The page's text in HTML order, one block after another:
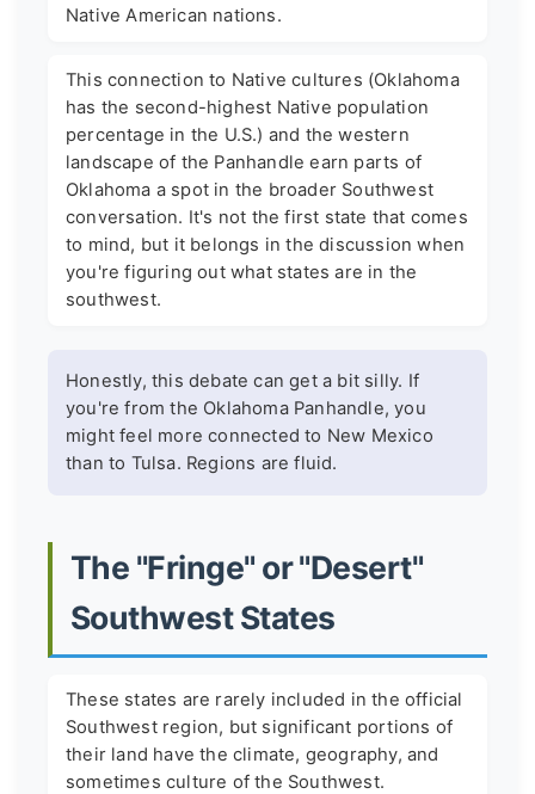
Native American nations.
This connection to Native cultures (Oklahoma
has the second-highest Native population
percentage in the U.S.) and the western
landscape of the Panhandle earn parts of
Oklahoma a spot in the broader Southwest
conversation. It's not the first state that comes
to mind, but it belongs in the discussion when
you're figuring out what states are in the
southwest.
Honestly, this debate can get a bit silly. If
you're from the Oklahoma Panhandle, you
might feel more connected to New Mexico
than to Tulsa. Regions are fluid.
The "Fringe" or "Desert"
Southwest States
These states are rarely included in the official
Southwest region, but significant portions of
their land have the climate, geography, and
sometimes culture of the Southwest.